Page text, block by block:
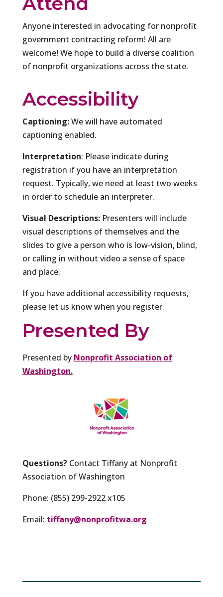
Anyone interested in advocating for nonprofit
government contracting reform! All are
welcome! We hope to build a diverse coalition
of nonprofit organizations across the state.
Accessibility
Captioning:We will have automated
captioning enabled.
Interpretation: Please indicate during
registration if you have an interpretation
request. Typically, we need at least two weeks
in order to schedule an interpreter.
Visual Descriptions: Presenters will include
visual descriptions of themselves and the
slides to give a person who is low-vision, blind,
or calling in without video a sense of space
and place.
If you have additional accessibility requests,
please let us know when you register.
Presented By
Presented by Nonprofit Association of
Washington.
Questions?Contact Tiffany at Nonprofit
Association of Washington
Phone: (855) 299-2922 x105
Email: tiffany@nonprofitwa.org